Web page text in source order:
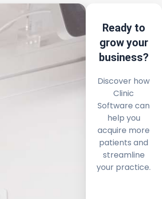
Ready to
grow your
business?
Discover how
Clinic
Software can
help you
acquire more
patients and
streamline
your practice.